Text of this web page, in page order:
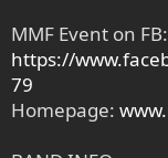
MMF Event on FB:
https://
79
Homepage: